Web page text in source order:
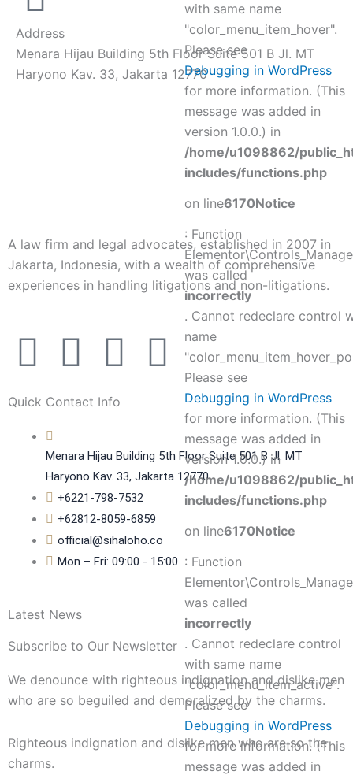
with same name
"color_menu_item_hover".
Please see
Debugging in WordPress
for more information. (This
message was added in
version 1.0.0.) in
/home/u1098862/
includes/functions.php
on line6170Notice
: Function
was called
incorrectly
. Cannot redeclare control
name
Please see
Debugging in WordPress
for more information. (This
message was added in
version 1.0.0.) in
/home/u1098862/
includes/functions.php
on line6170Notice
: Function
was called
incorrectly
. Cannot redeclare control
with same name
"color_menu_item_active".
Please see
Debugging in WordPress
for more information. (This
message was added in
Address
Menara Hijau Building 5th Floor Suite 501 B Jl. MT
Haryono Kav. 33, Jakarta 12770
A law firm and legal advocates, established in 2007 in
Jakarta, Indonesia, with a wealth of comprehensive
experiences in handling litigations and non-litigations.
F
a
c
e
b
o
k
T
w
t
t
e
P
i
t
e
r
s
t
L
k
d
Quick Contact Info
Menara Hijau Building 5th Floor Suite 501 B Jl. MT
Haryono Kav. 33, Jakarta 12770
+6221-798-7532
+62812-8059-6859
official@sihaloho.co
Mon – Fri: 09:00 - 15:00
Latest News
Subscribe to Our Newsletter
We denounce with righteous indignation and dislike men
who are so beguiled and demoralized by the charms.
Righteous indignation and dislike men who are so the
charms.